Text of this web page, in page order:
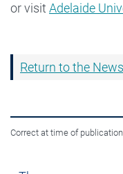
or visit Adelaide
Return to the
Correct at time of